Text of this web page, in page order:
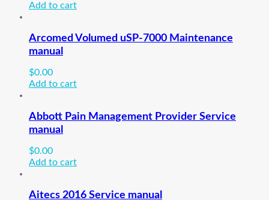
Add to cart
Arcomed Volumed uSP-7000 Maintenance
manual
$0.00
Add to cart
Abbott Pain Management Provider Service
manual
$0.00
Add to cart
Aitecs 2016 Service manual